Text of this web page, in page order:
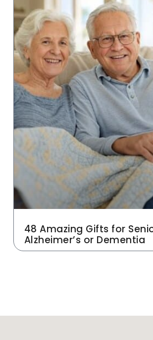
48 Amazing Gifts for
Alzheimer’s or Dementia